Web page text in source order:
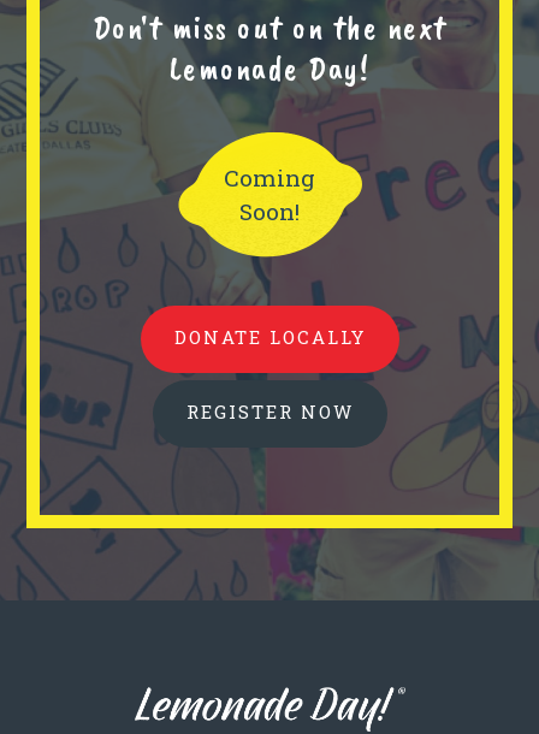
Don't miss out on the next
Lemonade Day!
Coming
Soon!
DONATE LOCALLY
REGISTER NOW